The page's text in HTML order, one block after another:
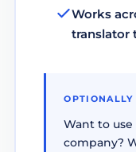
Works
translator
OPTIONALLY
Want to
company?